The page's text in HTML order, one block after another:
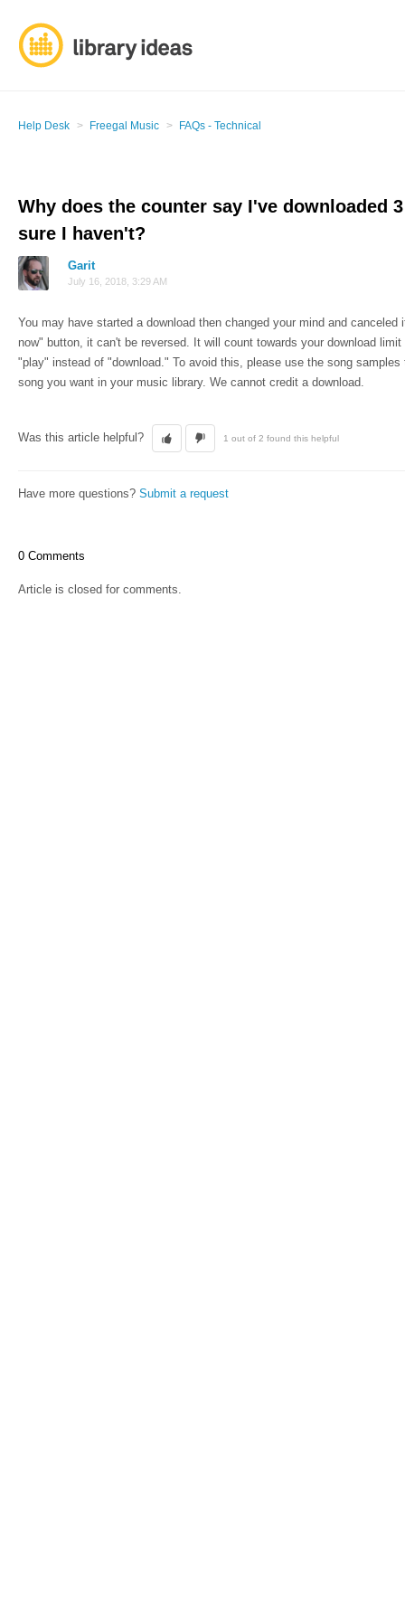
Help Desk Freegal Music FAQs - Technical
Why does the counter say I've downloaded
sure I haven't?
Garit
July 16, 2018, 3:29 AM
You may have started a download then changed your mind and
now" button, it can't be reversed. It will count towards your download
"play" instead of "download." To avoid this, please use the song samples
song you want in your music library. We cannot credit a download.
Was this article helpful? 1 out of 2 found this helpful
Have more questions? Submit a request
0 Comments
Article is closed for comments.